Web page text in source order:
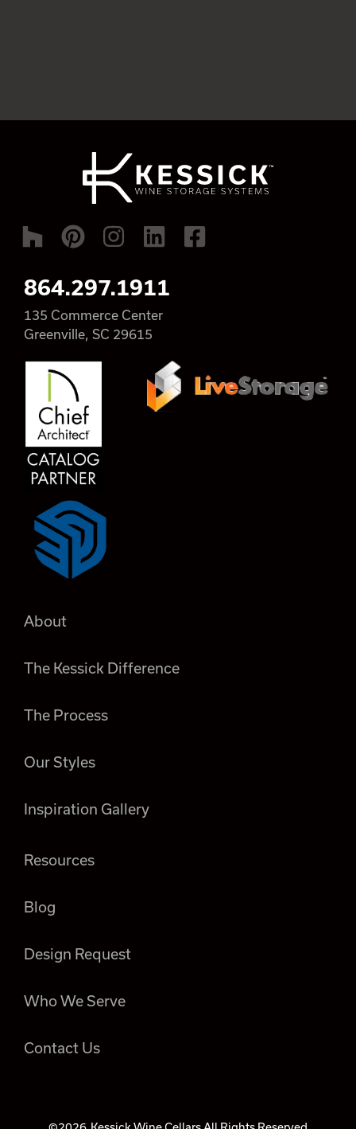
864.297.1911
135 Commerce Center
Greenville, SC 29615
About
The Kessick Difference
The Process
Our Styles
Inspiration Gallery
Resources
Blog
Design Request
Who We Serve
Contact Us